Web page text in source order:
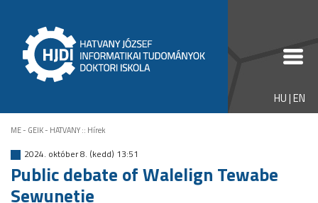
HU|EN
ME - GEIK - HATVANY:: Hírek
2024. október 8. (kedd) 13:51
Public debate of Walelign Tewabe
Sewunetie